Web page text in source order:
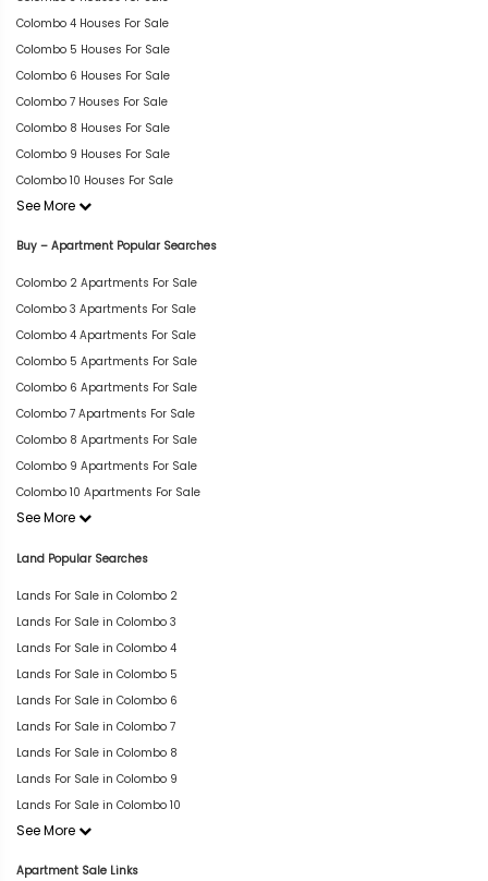
Colombo 4 Houses For Sale
Colombo 5 Houses For Sale
Colombo 6 Houses For Sale
Colombo 7 Houses For Sale
Colombo 8 Houses For Sale
Colombo 9 Houses For Sale
Colombo 10 Houses For Sale
See More
Buy – Apartment Popular Searches
Colombo 2 Apartments For Sale
Colombo 3 Apartments For Sale
Colombo 4 Apartments For Sale
Colombo 5 Apartments For Sale
Colombo 6 Apartments For Sale
Colombo 7 Apartments For Sale
Colombo 8 Apartments For Sale
Colombo 9 Apartments For Sale
Colombo 10 Apartments For Sale
See More
Land Popular Searches
Lands For Sale in Colombo 2
Lands For Sale in Colombo 3
Lands For Sale in Colombo 4
Lands For Sale in Colombo 5
Lands For Sale in Colombo 6
Lands For Sale in Colombo 7
Lands For Sale in Colombo 8
Lands For Sale in Colombo 9
Lands For Sale in Colombo 10
See More
Apartment Sale Links